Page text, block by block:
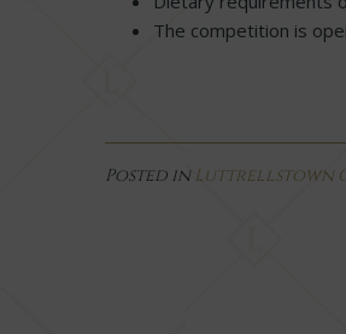
The competition is
Posted in Luttrellstown